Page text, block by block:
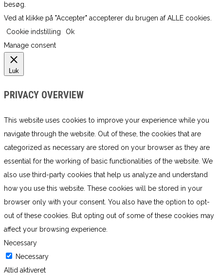
besøg.
Ved at klikke på "Accepter" accepterer du brugen af ​​ALLE cookies.
Cookie indstilling
Ok
Manage consent
Luk
PRIVACY OVERVIEW
This website uses cookies to improve your experience while you
navigate through the website. Out of these, the cookies that are
categorized as necessary are stored on your browser as they are
essential for the working of basic functionalities of the website. We
also use third-party cookies that help us analyze and understand
how you use this website. These cookies will be stored in your
browser only with your consent. You also have the option to opt-
out of these cookies. But opting out of some of these cookies may
affect your browsing experience.
Necessary
Necessary
Altid aktiveret